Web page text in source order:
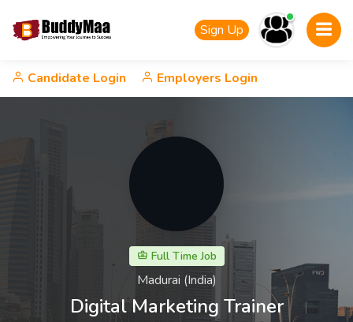
Sign Up
Candidate Login Employers Login
Full Time Job
Madurai (India)
Digital Marketing Trainer